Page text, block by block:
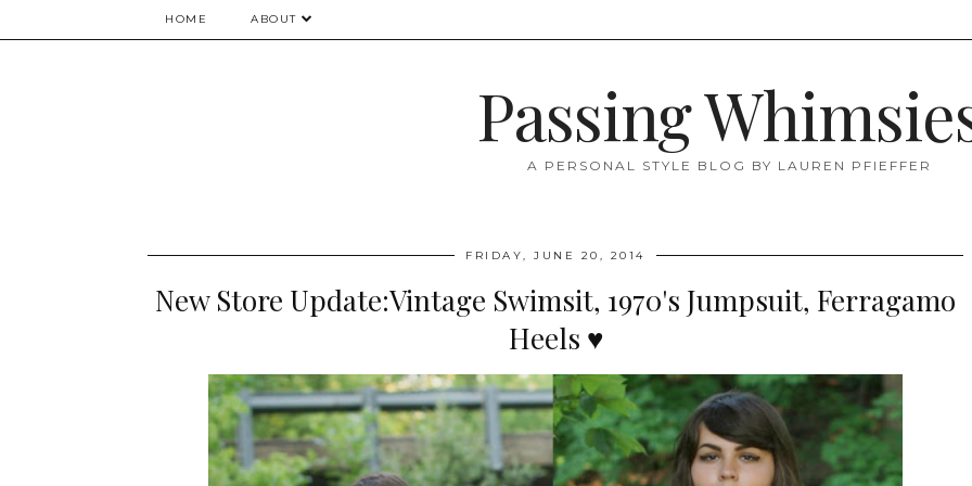
HOME ABOUT
Passing
A PERSONAL STYLE BLOG BY LAUREN PFIEFFER
FRIDAY, JUNE 20, 2014
New Store Update:Vintage Swimsit, 1970's Jumpsuit, Ferragamo
Heels ♥